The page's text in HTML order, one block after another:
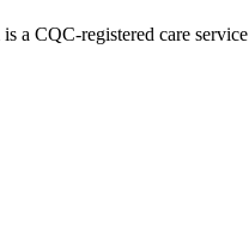
is a CQC-registered care service